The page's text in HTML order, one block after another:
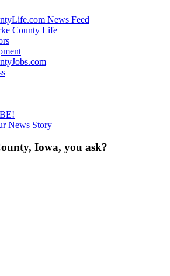
News Feed
County Life
News Story
Iowa, you ask?